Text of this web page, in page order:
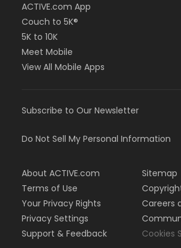
ACTIVE.com App
Couch to 5K®
5K to 10K
Meet Mobile
View All Mobile Apps
Subscribe to Our Newsletter
Do Not Sell My Personal Information
About ACTIVE.com
Terms of Use
Your Privacy Rights
Privacy Settings
Support & Feedback
Sitemap
Careers
Cookies